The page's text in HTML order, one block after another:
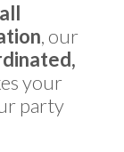
, our
your
party